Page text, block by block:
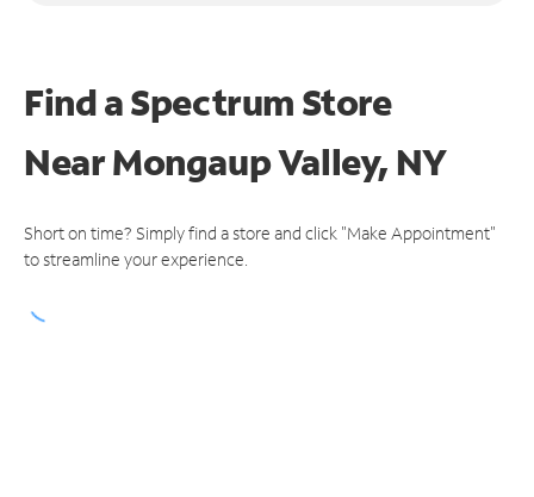
Find a Spectrum Store
NearMongaup Valley, NY
Short on time? Simply find a store and click "Make Appointment"
to streamline your experience.